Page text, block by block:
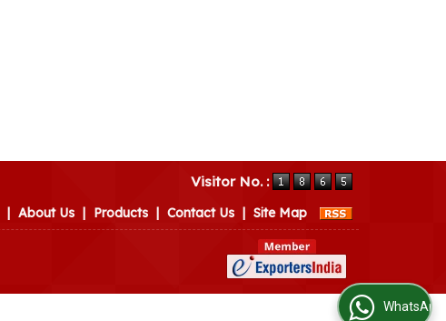
Visitor No. :
| About Us | Products | Contact Us | Site Map
WhatsApp Us